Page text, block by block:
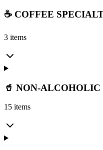
☕ COFFEE
3 items
🥤 NON-ALCOHOLIC
15 items